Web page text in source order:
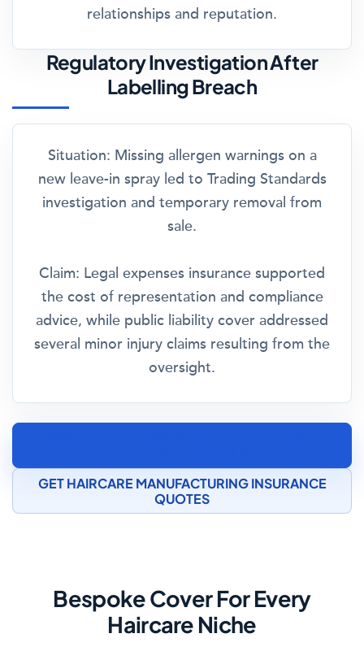
relationships and reputation.
Regulatory Investigation After
Labelling Breach
Situation: Missing allergen warnings on a
new leave-in spray led to Trading Standards
investigation and temporary removal from
sale.
Claim: Legal expenses insurance supported
the cost of representation and compliance
advice, while public liability cover addressed
several minor injury claims resulting from the
oversight.
GET HAIRCARE MANUFACTURING INSURANCE
QUOTES
Bespoke Cover For Every
Haircare Niche